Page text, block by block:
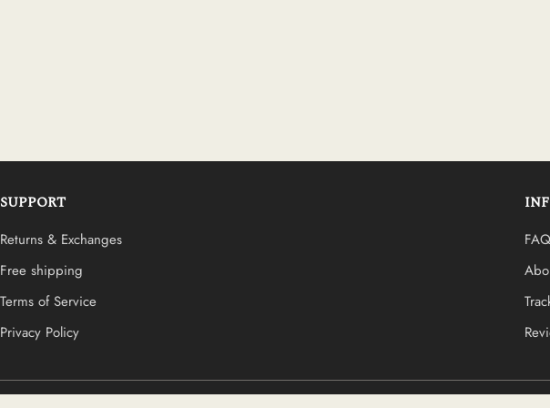
SUPPORT
Returns & Exchanges
Free shipping
Terms of Service
Privacy Policy